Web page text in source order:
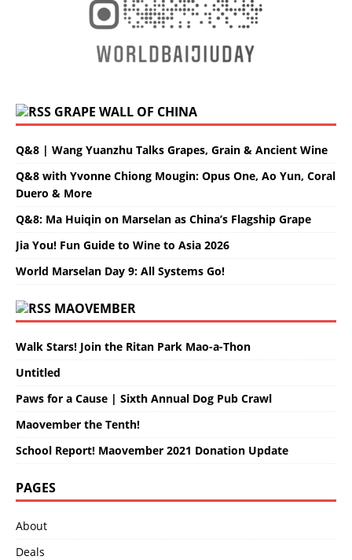
GRAPE WALL OF CHINA
Q&8 | Wang Yuanzhu Talks Grapes, Grain & Ancient Wine
Q&8 with Yvonne Chiong Mougin: Opus One, Ao Yun, Coral
Duero & More
Q&8: Ma Huiqin on Marselan as China’s Flagship Grape
Jia You! Fun Guide to Wine to Asia 2026
World Marselan Day 9: All Systems Go!
MAOVEMBER
Walk Stars! Join the Ritan Park Mao-a-Thon
Untitled
Paws for a Cause | Sixth Annual Dog Pub Crawl
Maovember the Tenth!
School Report! Maovember 2021 Donation Update
PAGES
About
Deals